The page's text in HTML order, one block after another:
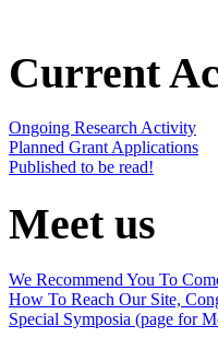
Current
Ongoing Research Activity
Planned Grant Applications
Published to be read!
Meet us
We Recommend You To
How To Reach Our Site,
Special Symposia (page for